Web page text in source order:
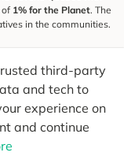
third-party
and tech to
experience on
and continue
of 1% for the Planet. The
in the communities.
tips for more